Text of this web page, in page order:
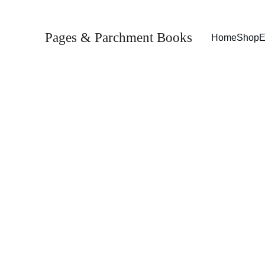
Pages & Parchment Books HomeShop